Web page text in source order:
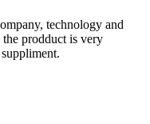
technology and
the prodduct is very